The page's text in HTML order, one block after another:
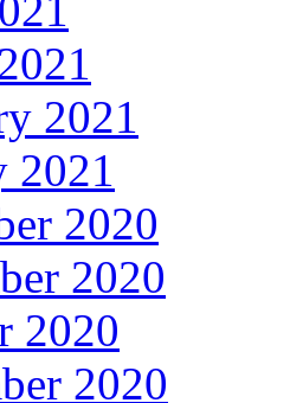
2021
2021
2020
2020
2020
2020